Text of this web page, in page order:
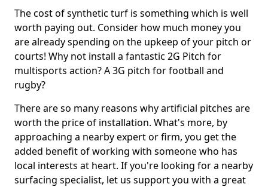
The cost of synthetic turf is something which is well
worth paying out. Consider how much money you
are already spending on the upkeep of your pitch or
courts! Why not install a fantastic 2G Pitch for
multisports action? A 3G pitch for football and
rugby?
There are so many reasons why artificial pitches are
worth the price of installation. What's more, by
approaching a nearby expert or firm, you get the
added benefit of working with someone who has
local interests at heart. If you're looking for a nearby
surfacing specialist, let us support you with a great